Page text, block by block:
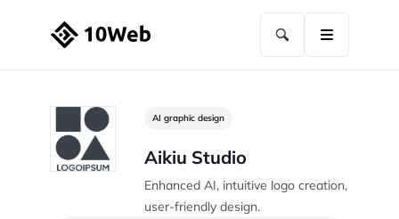
AI graphic design
Aikiu Studio
Enhanced AI, intuitive logo creation,
user-friendly design.